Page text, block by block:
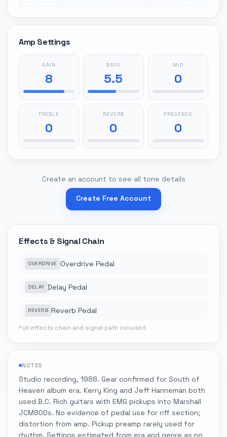
Amp Settings
GAIN
8
BASS
5.5
MID
0
TREBLE
0
REVERB
0
PRESENCE
0
Create an account to see all tone details
Create Free Account
Effects & Signal Chain
OVERDRIVE Overdrive Pedal
DELAY Delay Pedal
REVERB Reverb Pedal
Full effects chain and signal path included
NOTES
Studio recording, 1988. Gear confirmed for South of
Heaven album era. Kerry King and Jeff Hanneman both
used B.C. Rich guitars with EMG pickups into Marshall
JCM800s. No evidence of pedal use for riff section;
distortion from amp. Pickup preamp rarely used for
rhythm. Settings estimated from era and genre as no